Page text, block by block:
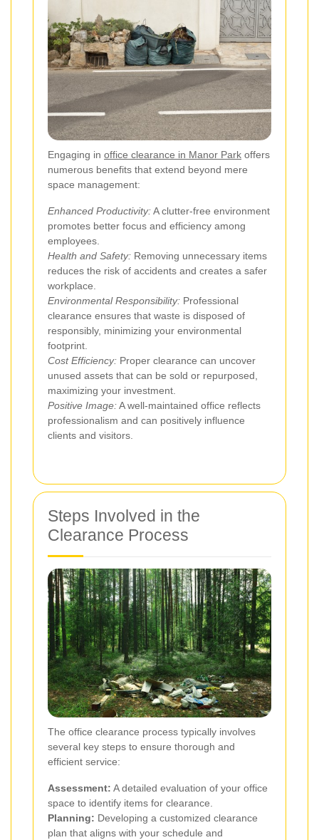
Engaging in office clearance in Manor Park offers
numerous benefits that extend beyond mere
space management:
Enhanced Productivity:A clutter-free environment
promotes better focus and efficiency among
employees.
Health and Safety: Removing unnecessary items
reduces the risk of accidents and creates a safer
workplace.
Environmental Responsibility: Professional
clearance ensures that waste is disposed of
responsibly, minimizing your environmental
footprint.
Cost Efficiency: Proper clearance can uncover
unused assets that can be sold or repurposed,
maximizing your investment.
Positive Image:A well-maintained office reflects
professionalism and can positively influence
clients and visitors.
Steps Involved in the
Clearance Process
The office clearance process typically involves
several key steps to ensure thorough and
efficient service:
Assessment: A detailed evaluation of your office
space to identify items for clearance.
Planning: Developing a customized clearance
plan that aligns with your schedule and